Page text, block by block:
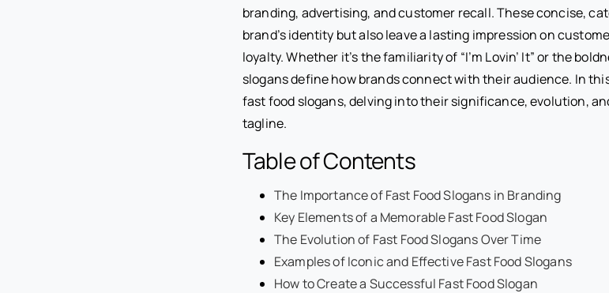
branding, advertising, and customer recall. These concise,
brand’s identity but also leave a lasting impression on
loyalty. Whether it’s the familiarity of “I’m Lovin’ It” or the
slogans define how brands connect with their audience. In
fast food slogans, delving into their significance, evolution,
tagline.
Table of Contents
The Importance of Fast Food Slogans in Branding
Key Elements of a Memorable Fast Food Slogan
The Evolution of Fast Food Slogans Over Time
Examples of Iconic and Effective Fast Food Slogans
How to Create a Successful Fast Food Slogan